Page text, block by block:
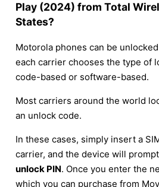
Play (2024) from Total
States?
Motorola phones can be
each carrier chooses the type of
code-based or software-based.
Most carriers around the world
an unlock code.
In these cases, simply insert a
carrier, and the device will
unlock PIN. Once you enter the
which you can purchase from